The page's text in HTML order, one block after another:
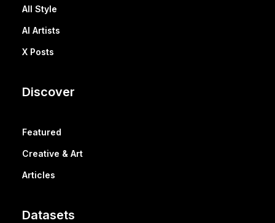
All Style
AI Artists
X Posts
Discover
Featured
Creative & Art
Articles
Datasets